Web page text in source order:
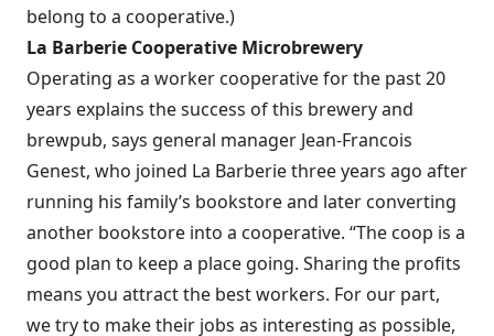
belong to a cooperative.)
La Barberie Cooperative Microbrewery
Operating as a worker cooperative for the past 20
years explains the success of this brewery and
brewpub, says general manager Jean-Francois
Genest, who joined La Barberie three years ago after
running his family’s bookstore and later converting
another bookstore into a cooperative. “The coop is a
good plan to keep a place going. Sharing the profits
means you attract the best workers. For our part,
we try to make their jobs as interesting as possible,